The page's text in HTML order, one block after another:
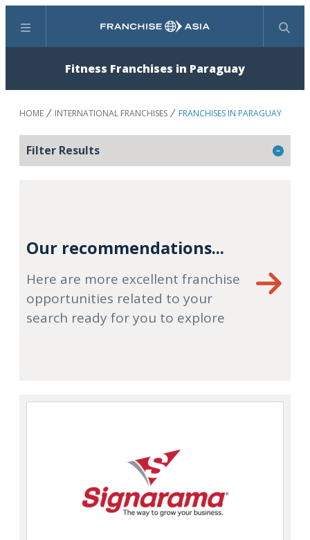
Menu Search
Fitness Franchises in Paraguay
HOME INTERNATIONAL FRANCHISES FRANCHISES IN PARAGUAY
Filter Results
Our recommendations...
Here are more excellent franchise
opportunities related to your
search ready for you to explore